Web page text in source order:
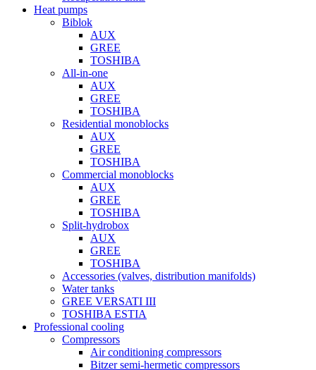
Heat pumps
Biblok
AUX
GREE
TOSHIBA
All-in-one
AUX
GREE
TOSHIBA
Residential monoblocks
AUX
GREE
TOSHIBA
Commercial monoblocks
AUX
GREE
TOSHIBA
Split-hydrobox
AUX
GREE
TOSHIBA
Accessories (valves, distribution manifolds)
Water tanks
GREE VERSATI III
TOSHIBA ESTIA
Professional cooling
Compressors
Air conditioning compressors
Bitzer semi-hermetic compressors